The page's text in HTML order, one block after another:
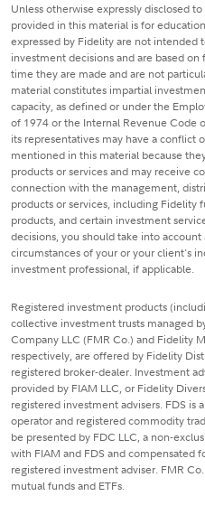
Unless otherwise expressly disclosed
provided in this material is for
expressed by Fidelity are not intended
investment decisions and are based
time they are made and are not
material constitutes impartial
capacity, as defined or under the
of 1974 or the Internal Revenue Code
its representatives may have a conflict
mentioned in this material because
products or services and may receive
connection with the management,
products or services, including Fidelity
products, and certain investment
decisions, you should take into
circumstances of your or your client's
investment professional, if applicable.
Registered investment products
collective investment trusts managed
Company LLC (FMR Co.) and Fidelity
respectively, are offered by Fidelity
registered broker-dealer. Investment
provided by FIAM LLC, or Fidelity
registered investment advisers. FDS is
operator and registered commodity
be presented by FDC LLC, a non-
with FIAM and FDS and compensated
registered investment adviser. FMR
mutual funds and ETFs.